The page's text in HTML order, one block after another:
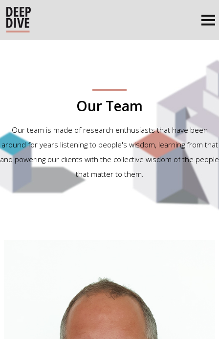
Our Team
Our team is made of research enthusiasts that have been
around for years listening to people's wisdom, learning from that
and powering our clients with the collective wisdom of the people
that matter to them.